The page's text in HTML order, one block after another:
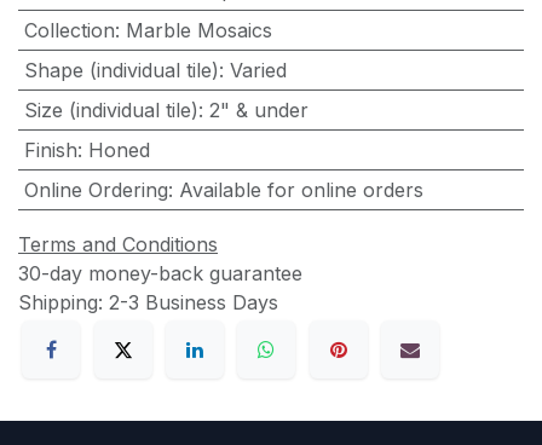
Collection: Marble Mosaics
Shape (individual tile): Varied
Size (individual tile): 2" & under
Finish: Honed
Online Ordering: Available for online orders
Terms and Conditions
30-day money-back guarantee
Shipping: 2-3 Business Days